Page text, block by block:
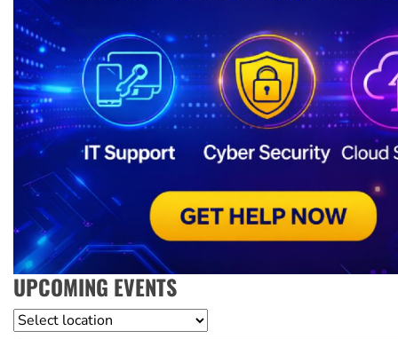
UPCOMING EVENTS
Location